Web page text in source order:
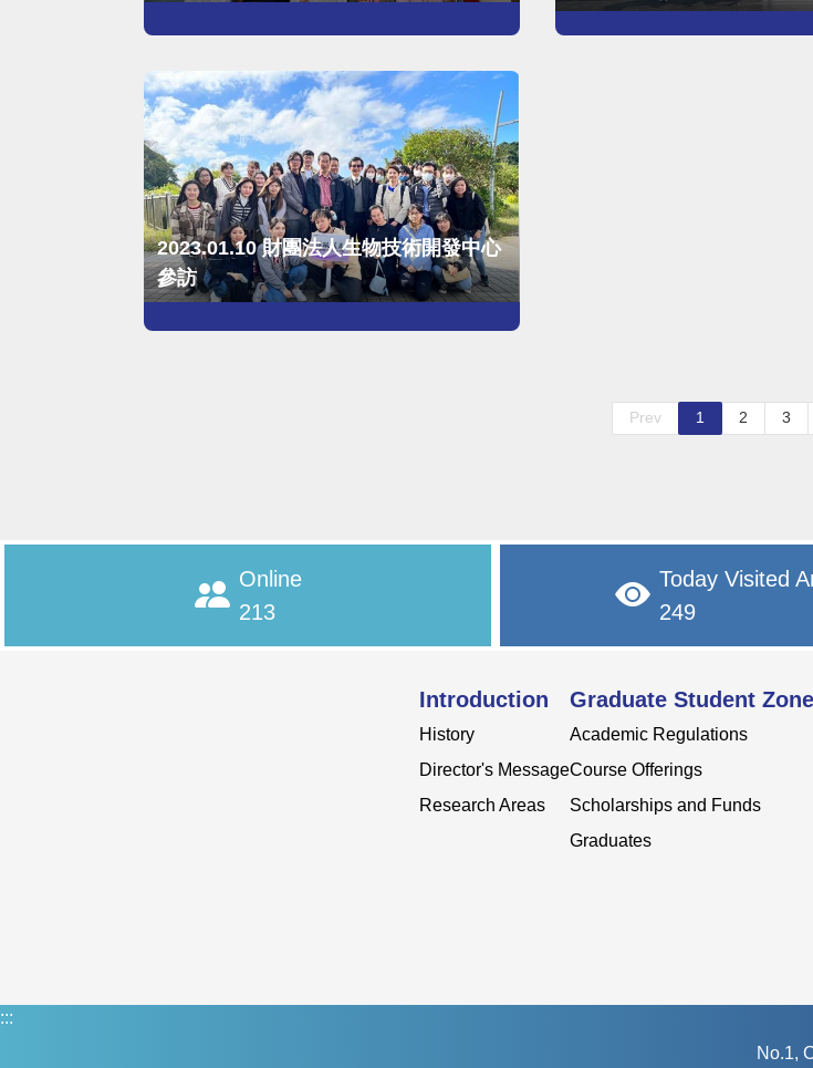
2023.01.10 財團法人生物技術開發中心
參訪
Prev 1 2 3
Online
213
Today Visited
249
Introduction
History
Director's Message
Research Areas
Graduate Student Zone
Academic Regulations
Course Offerings
Scholarships and Funds
Graduates
:::
No.1,